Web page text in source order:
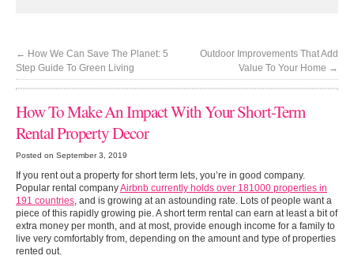
← How We Can Save The Planet: 5
Step Guide To Green Living
Outdoor Improvements That Add
Value To Your Home →
How To Make An Impact With Your Short-Term
Rental Property Decor
Posted on September 3, 2019
If you rent out a property for short term lets, you’re in good company.
Popular rental companyAirbnb currently holds over 181000 properties in
191 countries, and is growing at an astounding rate. Lots of people want a
piece of this rapidly growing pie. A short term rental can earn at least a bit of
extra money per month, and at most, provide enough income for a family to
live very comfortably from, depending on the amount and type of properties
rented out.